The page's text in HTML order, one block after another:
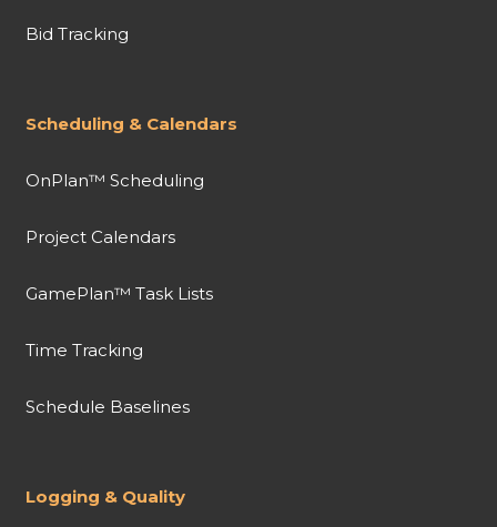
Bid Tracking
Scheduling & Calendars
OnPlan™ Scheduling
Project Calendars
GamePlan™ Task Lists
Time Tracking
Schedule Baselines
Logging & Quality